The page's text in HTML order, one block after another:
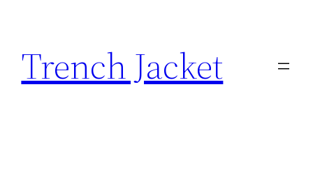
content
Trench Jacket